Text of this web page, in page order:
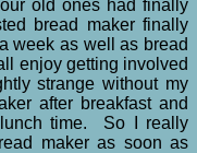
old ones had finally
bread maker finally
week as well as bread
enjoy getting involved
strange without my
after breakfast and
time. So I really
maker as soon as